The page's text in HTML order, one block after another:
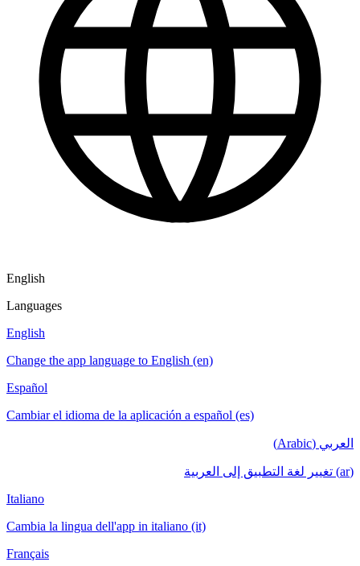
English
Languages
English
Change the app language to English (en)
Español
Cambiar el idioma de la aplicación a español (es)
العربي (Arabic)
(ar) تغيير لغة التطبيق إلى العربية
Italiano
Cambia la lingua dell'app in italiano (it)
Français